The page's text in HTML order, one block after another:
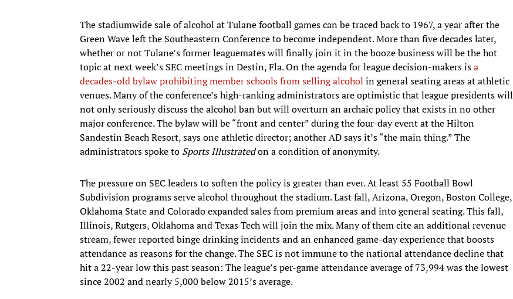
The stadiumwide sale of alcohol at Tulane football games can be traced back to 1967, a year after the
Green Wave left the Southeastern Conference to become independent. More than five decades later,
whether or not Tulane’s former leaguemates will finally join it in the booze business will be the hot
topic at next week’s SEC meetings in Destin, Fla. On the agenda for league decision-makers isa
decades-old bylaw prohibiting member schools from selling alcohol in general seating areas at athletic
venues. Many of the conference’s high-ranking administrators are optimistic that league presidents will
not only seriously discuss the alcohol ban but will overturn an archaic policy that exists in no other
major conference. The bylaw will be “front and center” during the four-day event at the Hilton
Sandestin Beach Resort, says one athletic director; another AD says it’s “the main thing.” The
administrators spoke to Sports Illustratedon a condition of anonymity.
The pressure on SEC leaders to soften the policy is greater than ever. At least 55 Football Bowl
Subdivision programs serve alcohol throughout the stadium. Last fall, Arizona, Oregon, Boston College,
Oklahoma State and Colorado expanded sales from premium areas and into general seating. This fall,
Illinois, Rutgers, Oklahoma and Texas Tech will join the mix. Many of them cite an additional revenue
stream, fewer reported binge drinking incidents and an enhanced game-day experience that boosts
attendance as reasons for the change. The SEC is not immune to the national attendance decline that
hit a 22-year low this past season: The league’s per-game attendance average of 73,994 was the lowest
since 2002 and nearly 5,000 below 2015’s average.